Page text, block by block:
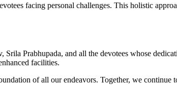
facing personal challenges. This holistic
Prabhupada, and all the devotees whose
facilities.
of all our endeavors. Together, we continue